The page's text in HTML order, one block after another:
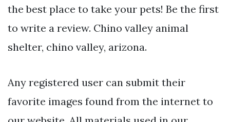
the best place to take your pets! Be the first
to write a review. Chino valley animal
shelter, chino valley, arizona.
Any registered user can submit their
favorite images found from the internet to